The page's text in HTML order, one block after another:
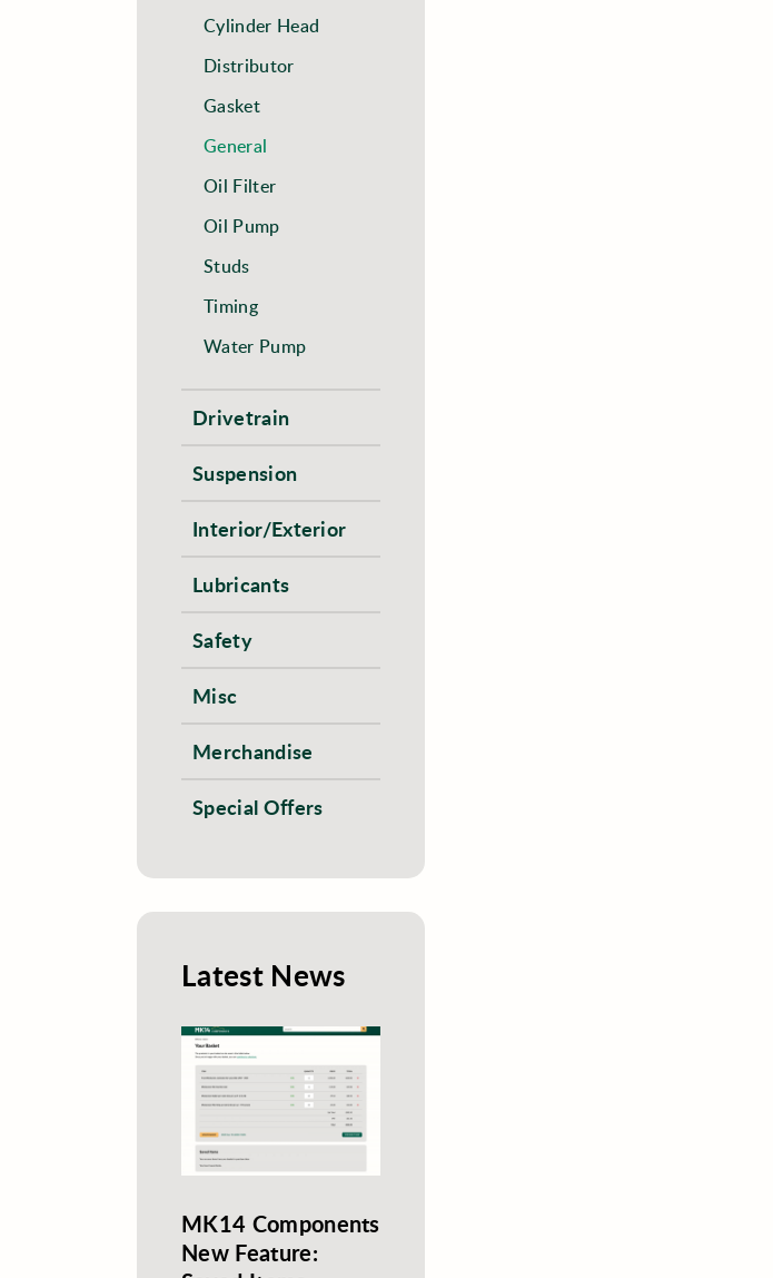
Cylinder Head
Distributor
Gasket
General
Oil Filter
Oil Pump
Studs
Timing
Water Pump
Drivetrain
Suspension
Interior/Exterior
Lubricants
Safety
Misc
Merchandise
Special Offers
Latest News
MK14 Components
New Feature: